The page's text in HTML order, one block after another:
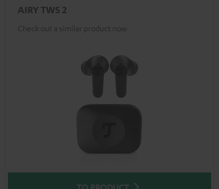
AIRY TWS 2
Check out a similar product now